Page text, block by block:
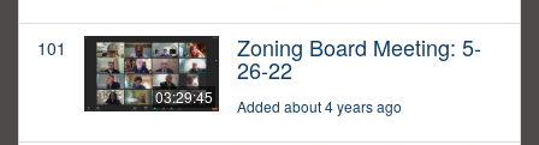
101
03:29:45
Zoning Board Meeting: 5-
26-22
Added about 4 years ago